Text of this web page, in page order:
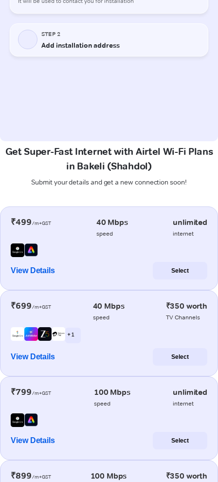
Get Super-Fast Internet with Airtel Wi-Fi Plans
in Bakeli (Shahdol)
Submit your details and get a new connection soon!
₹499/m+GST 40 Mbps
speed
unlimited
internet
View Details Select
₹699/m+GST 40 Mbps
speed
₹350 worth
TV Channels
+ 1
View Details Select
₹799/m+GST 100 Mbps
speed
unlimited
internet
View Details Select
₹899/m+GST 100 Mbps ₹350 worth